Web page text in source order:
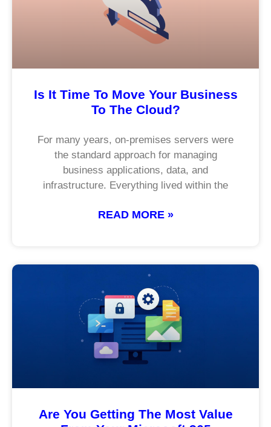
Is It Time To Move Your Business
To The Cloud?
For many years, on-premises servers were
the standard approach for managing
business applications, data, and
infrastructure. Everything lived within the
READ MORE »
Are You Getting The Most Value